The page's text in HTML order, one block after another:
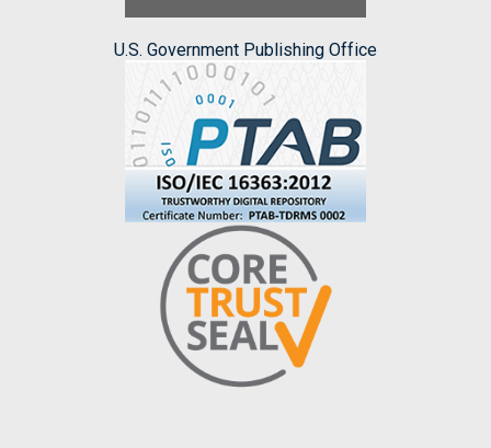
U.S. Government Publishing Office